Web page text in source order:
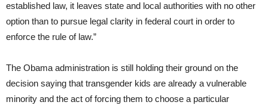
established law, it leaves state and local authorities with no other
option than to pursue legal clarity in federal court in order to
enforce the rule of law.”
The Obama administration is still holding their ground on the
decision saying that transgender kids are already a vulnerable
minority and the act of forcing them to choose a particular